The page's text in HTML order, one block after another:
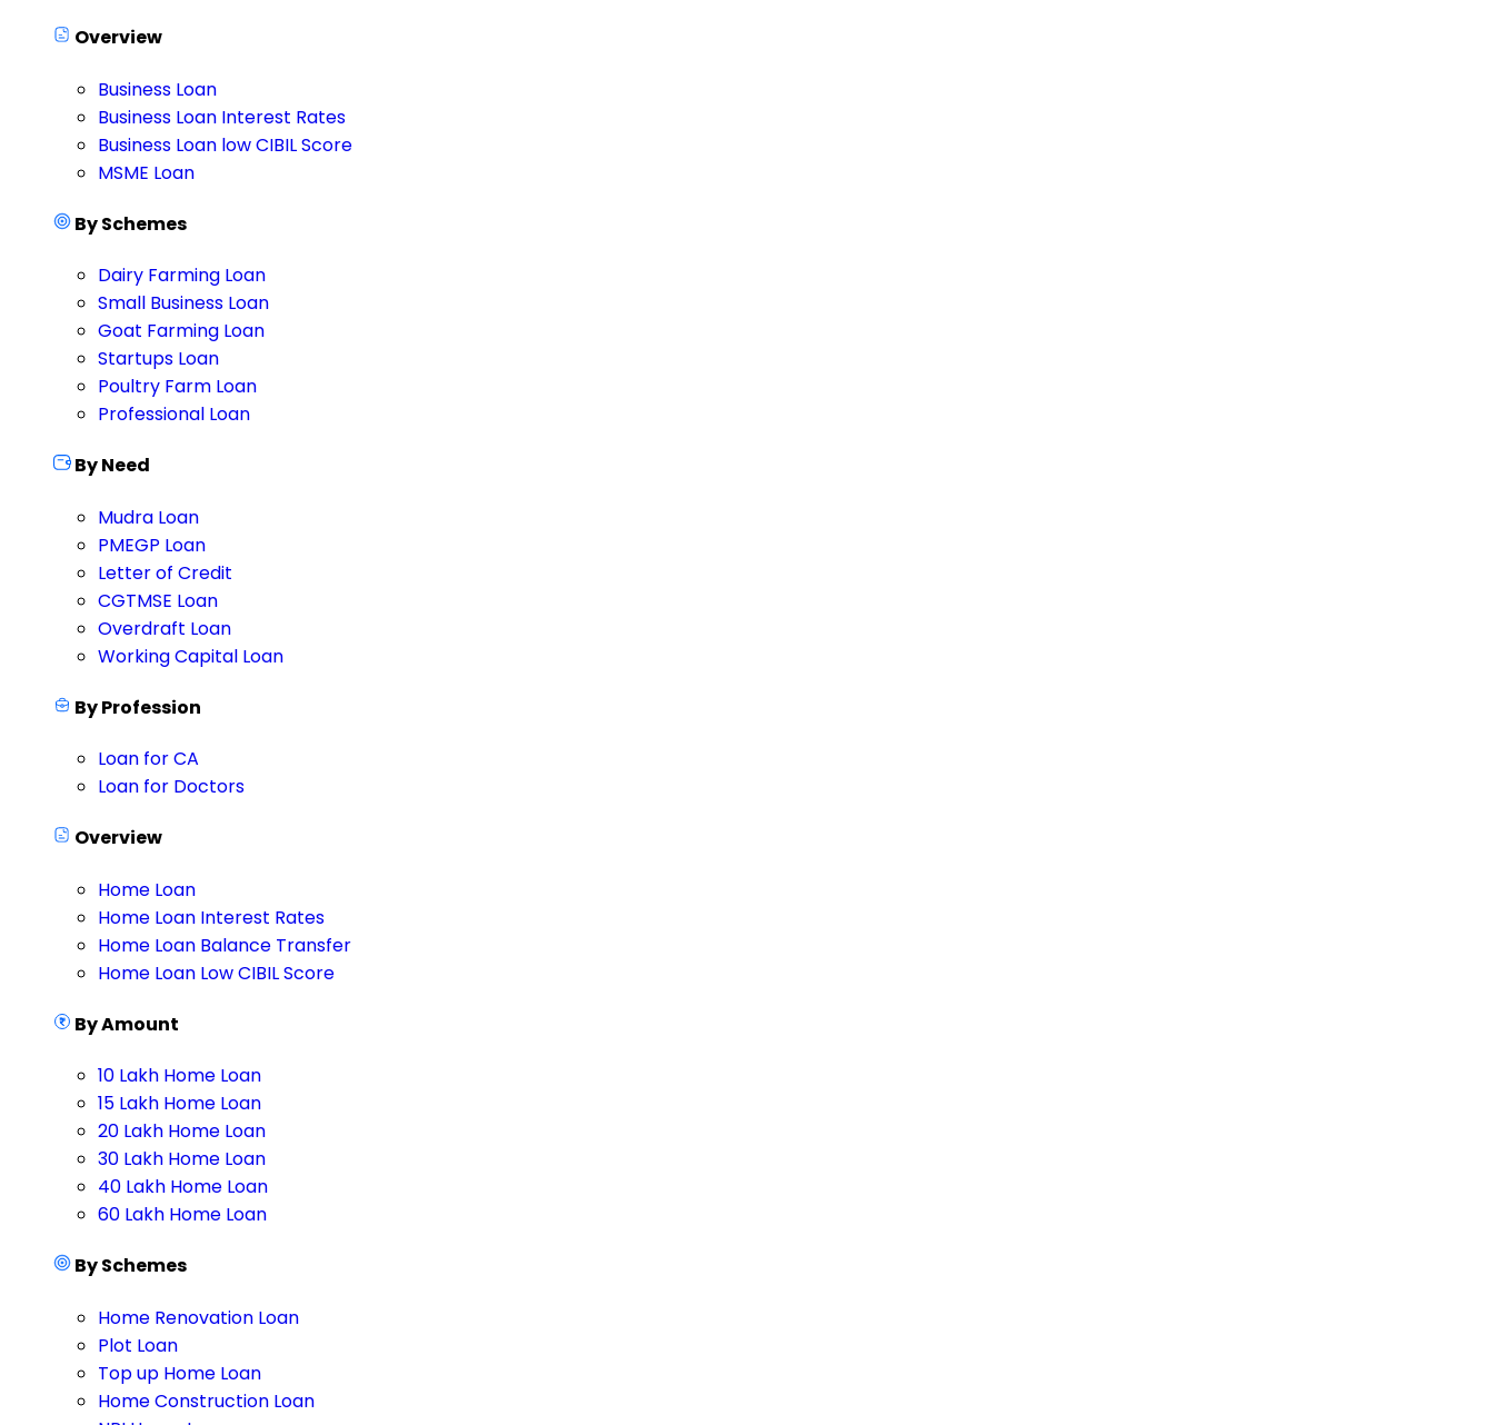
Overview
Business Loan
Business Loan Interest Rates
Business Loan low CIBIL Score
MSME Loan
By Schemes
Dairy Farming Loan
Small Business Loan
Goat Farming Loan
Startups Loan
Poultry Farm Loan
Professional Loan
By Need
Mudra Loan
PMEGP Loan
Letter of Credit
CGTMSE Loan
Overdraft Loan
Working Capital Loan
By Profession
Loan for CA
Loan for Doctors
Overview
Home Loan
Home Loan Interest Rates
Home Loan Balance Transfer
Home Loan Low CIBIL Score
By Amount
10 Lakh Home Loan
15 Lakh Home Loan
20 Lakh Home Loan
30 Lakh Home Loan
40 Lakh Home Loan
60 Lakh Home Loan
By Schemes
Home Renovation Loan
Plot Loan
Top up Home Loan
Home Construction Loan